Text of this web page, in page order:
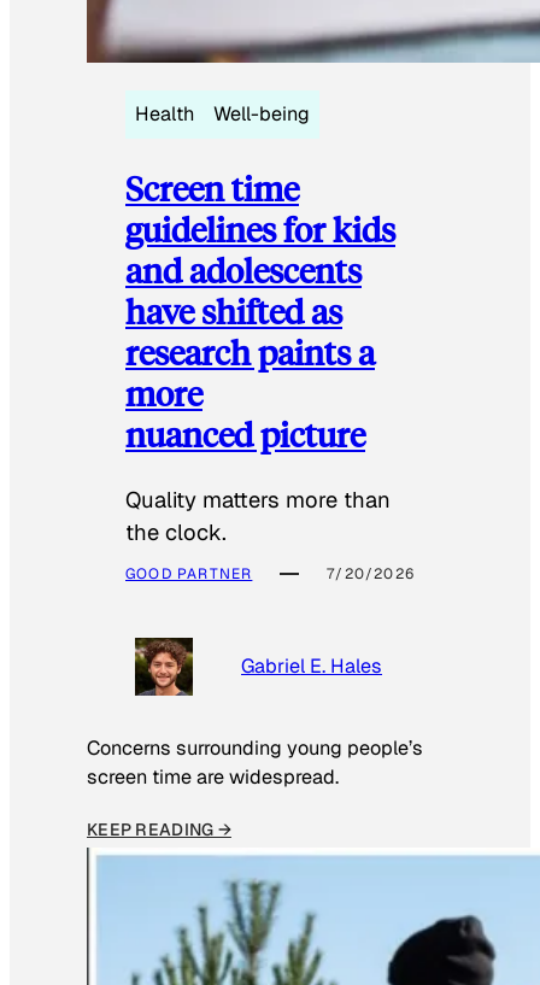
Health Well-being
Screen time
guidelines for kids
and adolescents
have shifted as
research paints a
more
nuanced picture
Quality matters more than
the clock.
GOOD PARTNER 7/20/2026
Gabriel E. Hales
Concerns surrounding young people’s
screen time are widespread.
KEEP READING →